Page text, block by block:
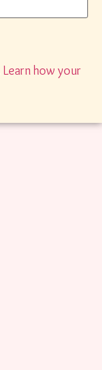
Learn how your